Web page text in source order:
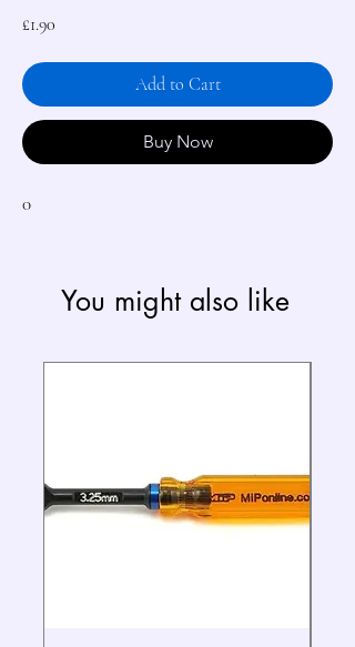
£1.90
Add to Cart
Buy Now
0
You might also like